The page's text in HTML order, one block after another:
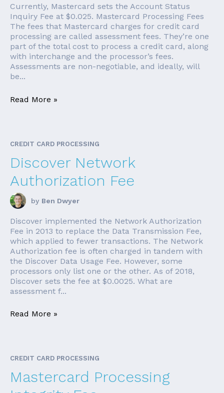
Currently, Mastercard sets the Account Status
Inquiry Fee at $0.025. Mastercard Processing Fees
The fees that Mastercard charges for credit card
processing are called assessment fees. They’re one
part of the total cost to process a credit card, along
with interchange and the processor’s fees.
Assessments are non-negotiable, and ideally, will
be...
Read More »
CREDIT CARD PROCESSING
Discover Network
Authorization Fee
by Ben Dwyer
Discover implemented the Network Authorization
Fee in 2013 to replace the Data Transmission Fee,
which applied to fewer transactions. The Network
Authorization fee is often charged in tandem with
the Discover Data Usage Fee. However, some
processors only list one or the other. As of 2018,
Discover sets the fee at $0.0025. What are
assessment f...
Read More »
CREDIT CARD PROCESSING
Mastercard Processing